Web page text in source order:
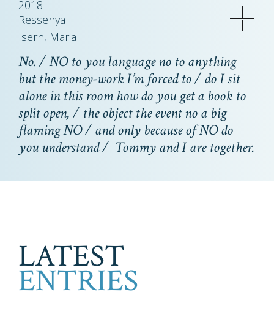
2018
Ressenya
Isern, Maria
No. / NO to you language no to anything
but the money-work I’m forced to / do I sit
alone in this room how do you get a book to
split open, / the object the event no a big
flaming NO / and only because of NO do
you understand / Tommy and I are together.
LATEST
ENTRIES